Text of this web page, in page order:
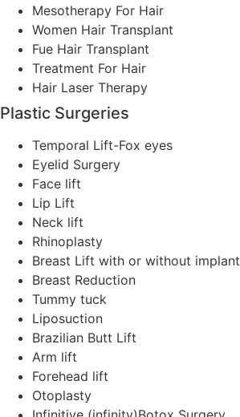
Mesotherapy For Hair
Women Hair Transplant
Fue Hair Transplant
Treatment For Hair
Hair Laser Therapy
Plastic Surgeries
Temporal Lift-Fox eyes
Eyelid Surgery
Face lift
Lip Lift
Neck lift
Rhinoplasty
Breast Lift with or without implant
Breast Reduction
Tummy tuck
Liposuction
Brazilian Butt Lift
Arm lift
Forehead lift
Otoplasty